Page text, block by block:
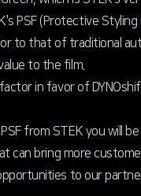
PSF (Protective
to that of traditional
to the film.
in favor of
from STEK you will
can bring more
to our